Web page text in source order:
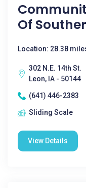
Of
Location: 28.38
302 N.E. 14th St.
Leon, IA - 50144
(641) 446-2383
Sliding Scale
View Details